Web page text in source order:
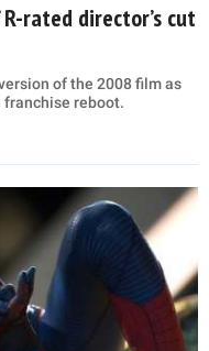
rated director’s cut
of the 2008 film as
franchise reboot.